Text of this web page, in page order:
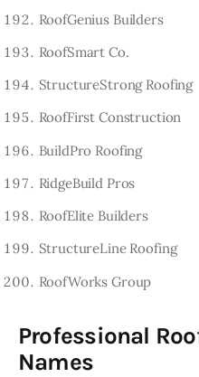
RoofGenius Builders
RoofSmart Co.
StructureStrong Roofing
RoofFirst Construction
BuildPro Roofing
RidgeBuild Pros
RoofElite Builders
StructureLine Roofing
RoofWorks Group
Professional
Names